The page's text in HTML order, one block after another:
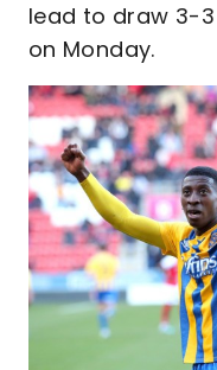
lead to draw 3-
on Monday.